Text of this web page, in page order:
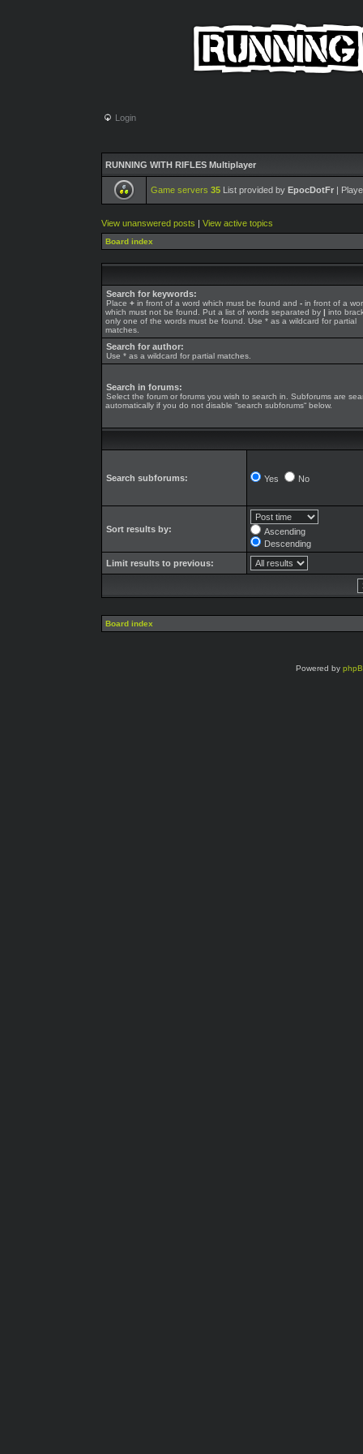
Login
RUNNING WITH RIFLES Multiplayer
Game servers 35 List provided by EpocDotFr |
View unanswered posts | View active topics
Board index
Search for keywords:
Place + in front of a word which must be found and - in front of a
which must not be found. Put a list of words separated by | into
only one of the words must be found. Use * as a wildcard for partial
matches.
Search for author:
Use * as a wildcard for partial matches.
Search in forums:
Select the forum or forums you wish to search in. Subforums are
automatically if you do not disable “search subforums“ below.
Search subforums: Yes No
Sort results by:
Ascending
Descending
Limit results to previous:
Board index
Powered by